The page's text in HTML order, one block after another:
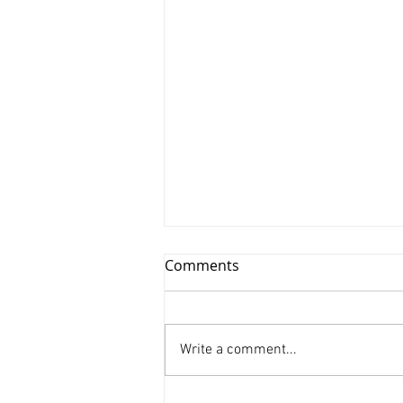
Xinyu Huang/ Silenced
Comments
Write a comment...